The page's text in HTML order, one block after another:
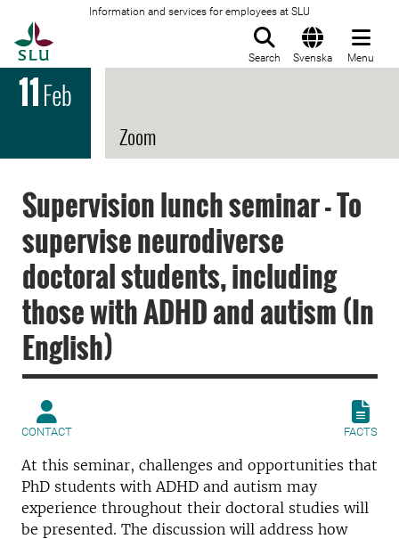
Information and services for employees at SLU
Search Svenska Menu
11Feb
Zoom
Supervision lunch seminar - To
supervise neurodiverse
doctoral students, including
those with ADHD and autism (In
English)
CONTACT FACTS
At this seminar, challenges and opportunities that
PhD students with ADHD and autism may
experience throughout their doctoral studies will
be presented. The discussion will address how